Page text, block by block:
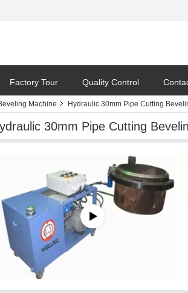
Factory Tour Quality Control
Machine Hydraulic 30mm Pipe Cutting
30mm Pipe Cutting